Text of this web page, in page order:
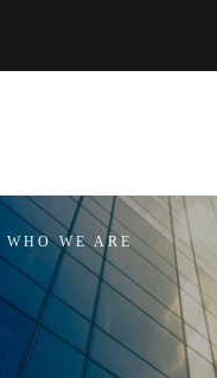
WHO WE ARE